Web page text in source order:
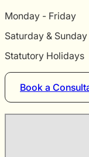
Monday - Friday
Saturday & Sunday
Statutory Holidays
Book a